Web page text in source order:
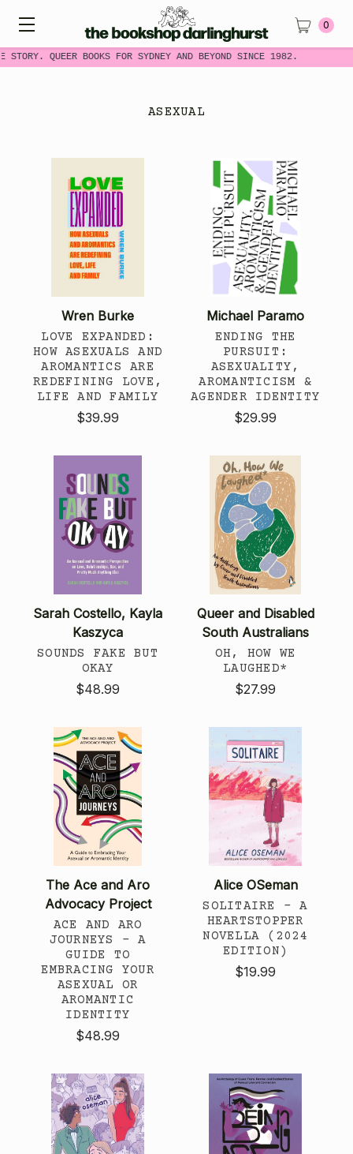
STORY. QUEER BOOKS FOR SYDNEY AND BEYOND SINCE 1982.
0
ASEXUAL
Wren Burke
LOVE EXPANDED:
HOW ASEXUALS AND
AROMANTICS ARE
REDEFINING LOVE,
LIFE AND FAMILY
$39.99
Michael Paramo
ENDING THE
PURSUIT:
ASEXUALITY,
AROMANTICISM &
AGENDER IDENTITY
$29.99
Sarah Costello, Kayla
Kaszyca
SOUNDS FAKE BUT
OKAY
$48.99
Queer and Disabled
South Australians
OH, HOW WE
LAUGHED*
$27.99
The Ace and Aro
Advocacy Project
ACE AND ARO
JOURNEYS - A
GUIDE TO
EMBRACING YOUR
ASEXUAL OR
AROMANTIC
IDENTITY
$48.99
Alice OSeman
SOLITAIRE - A
HEARTSTOPPER
NOVELLA (2024
EDITION)
$19.99